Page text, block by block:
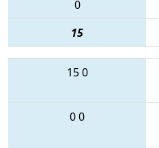
0
15
150
00